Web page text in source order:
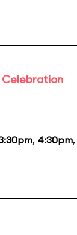
Celebration
, 4:30pm,